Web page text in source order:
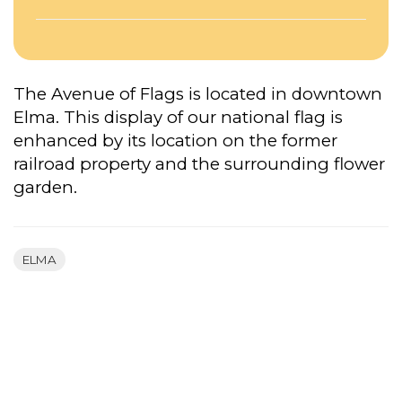
The Avenue of Flags is located in downtown
Elma. This display of our national flag is
enhanced by its location on the former
railroad property and the surrounding flower
garden.
ELMA